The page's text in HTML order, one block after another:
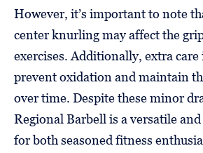
However, it’s important to note
center knurling may affect the
exercises. Additionally, extra care
prevent oxidation and maintain
over time. Despite these minor
Regional Barbell is a versatile
for both seasoned fitness